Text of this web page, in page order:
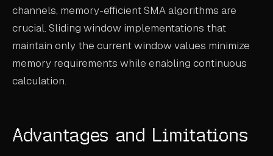
channels, memory-efficient SMA algorithms are
crucial. Sliding window implementations that
maintain only the current window values minimize
memory requirements while enabling continuous
calculation.
Advantages and Limitations